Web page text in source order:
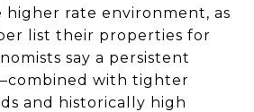
rate environment, as
list their properties for
say a persistent
with tighter
and historically high